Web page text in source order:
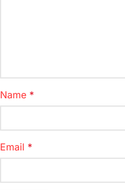
Name *
Email *